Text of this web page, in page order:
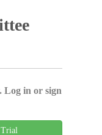
Log in or sign
Trial